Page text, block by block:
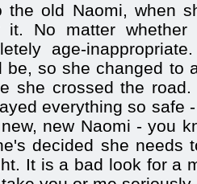
the old Naomi, when
No matter
age-
be, so she changed to
she crossed the
everything so safe
new Naomi - you
decided she needs
It is a bad look for a